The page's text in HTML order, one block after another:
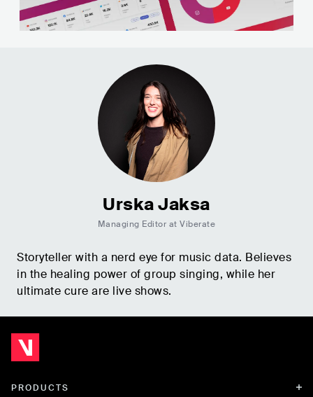
Urska Jaksa
Managing Editor at Viberate
Storyteller with a nerd eye for music data. Believes
in the healing power of group singing, while her
ultimate cure are live shows.
PRODUCTS